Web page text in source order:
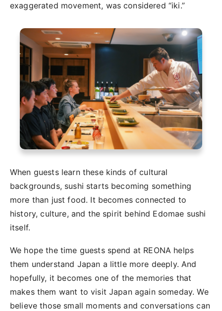
exaggerated movement, was considered “iki.”
When guests learn these kinds of cultural
backgrounds, sushi starts becoming something
more than just food. It becomes connected to
history, culture, and the spirit behind Edomae sushi
itself.
We hope the time guests spend at REONA helps
them understand Japan a little more deeply. And
hopefully, it becomes one of the memories that
makes them want to visit Japan again someday. We
believe those small moments and conversations can